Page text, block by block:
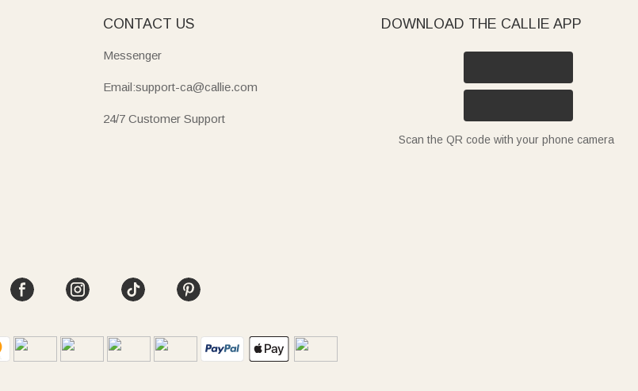
CONTACT US
Messenger
Email:support-ca@callie.com
24/7 Customer Support
DOWNLOAD THE CALLIE APP
Scan the QR code with your phone camera